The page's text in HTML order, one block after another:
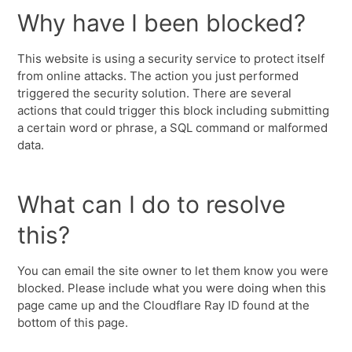
Why have I been blocked?
This website is using a security service to protect itself
from online attacks. The action you just performed
triggered the security solution. There are several
actions that could trigger this block including submitting
a certain word or phrase, a SQL command or malformed
data.
What can I do to resolve
this?
You can email the site owner to let them know you were
blocked. Please include what you were doing when this
page came up and the Cloudflare Ray ID found at the
bottom of this page.